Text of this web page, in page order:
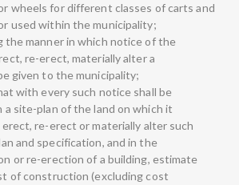
wheels for different classes of carts and
used within the municipality;
the manner in which notice of the
re-erect, materially alter a
given to the municipality;
with every such notice shall be
site-plan of the land on which it
re-erect or materially alter such
and specification, and in the
or re-erection of a building, estimate
of construction (excluding cost